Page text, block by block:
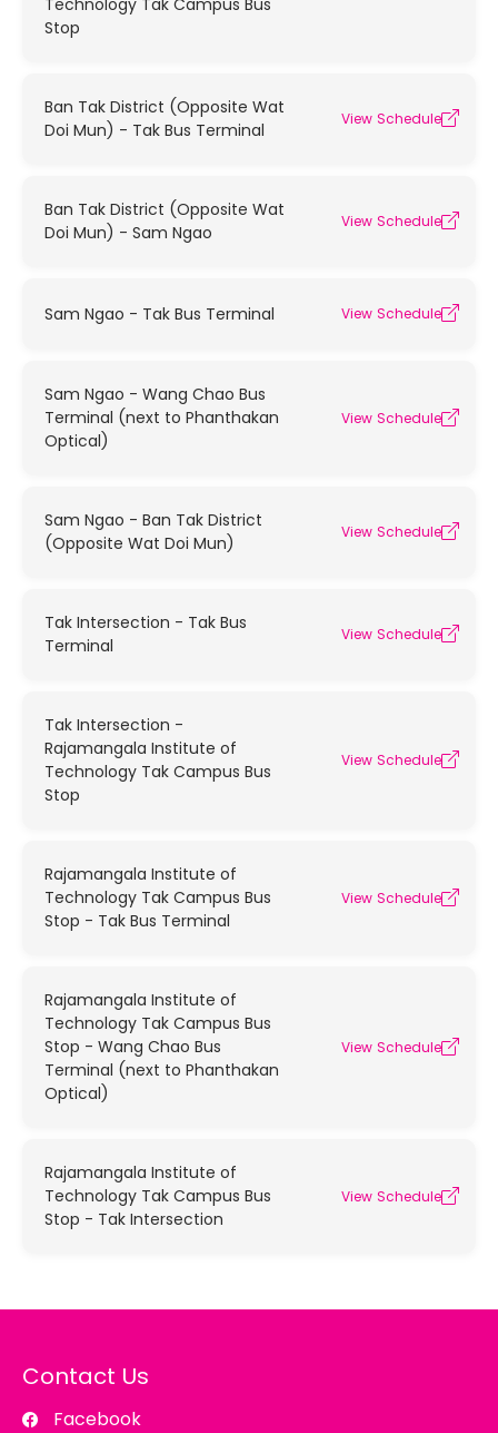
Technology Tak Campus Bus
Stop
Ban Tak District (Opposite Wat
Doi Mun) - Tak Bus Terminal
View Schedule
Ban Tak District (Opposite Wat
Doi Mun) - Sam Ngao
View Schedule
Sam Ngao - Tak Bus Terminal View Schedule
Sam Ngao - Wang Chao Bus
Terminal (next to Phanthakan
Optical)
View Schedule
Sam Ngao - Ban Tak District
(Opposite Wat Doi Mun)
View Schedule
Tak Intersection - Tak Bus
Terminal
View Schedule
Tak Intersection -
Rajamangala Institute of
Technology Tak Campus Bus
Stop
View Schedule
Rajamangala Institute of
Technology Tak Campus Bus
Stop - Tak Bus Terminal
View Schedule
Rajamangala Institute of
Technology Tak Campus Bus
Stop - Wang Chao Bus
Terminal (next to Phanthakan
Optical)
View Schedule
Rajamangala Institute of
Technology Tak Campus Bus
Stop - Tak Intersection
View Schedule
Contact Us
Facebook